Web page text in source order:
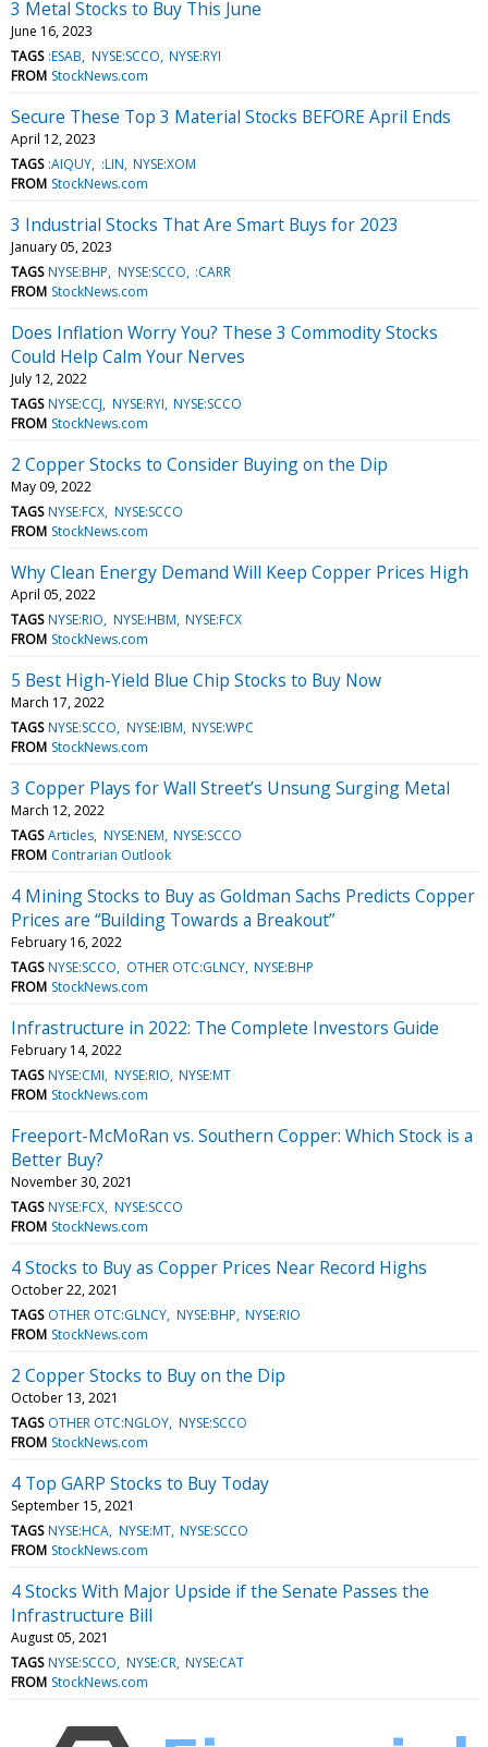
3 Metal Stocks to Buy This June
June 16, 2023
TAGS :ESAB NYSE:SCCO NYSE:RYI
FROM StockNews.com
Secure These Top 3 Material Stocks BEFORE April Ends
April 12, 2023
TAGS :AIQUY :LIN NYSE:XOM
FROM StockNews.com
3 Industrial Stocks That Are Smart Buys for 2023
January 05, 2023
TAGS NYSE:BHP NYSE:SCCO :CARR
FROM StockNews.com
Does Inflation Worry You? These 3 Commodity Stocks
Could Help Calm Your Nerves
July 12, 2022
TAGS NYSE:CCJ NYSE:RYI NYSE:SCCO
FROM StockNews.com
2 Copper Stocks to Consider Buying on the Dip
May 09, 2022
TAGS NYSE:FCX NYSE:SCCO
FROM StockNews.com
Why Clean Energy Demand Will Keep Copper Prices High
April 05, 2022
TAGS NYSE:RIO NYSE:HBM NYSE:FCX
FROM StockNews.com
5 Best High-Yield Blue Chip Stocks to Buy Now
March 17, 2022
TAGS NYSE:SCCO NYSE:IBM NYSE:WPC
FROM StockNews.com
3 Copper Plays for Wall Street’s Unsung Surging Metal
March 12, 2022
TAGS Articles NYSE:NEM NYSE:SCCO
FROM Contrarian Outlook
4 Mining Stocks to Buy as Goldman Sachs Predicts Copper
Prices are “Building Towards a Breakout”
February 16, 2022
TAGS NYSE:SCCO OTHER OTC:GLNCY NYSE:BHP
FROM StockNews.com
Infrastructure in 2022: The Complete Investors Guide
February 14, 2022
TAGS NYSE:CMI NYSE:RIO NYSE:MT
FROM StockNews.com
Freeport-McMoRan vs. Southern Copper: Which Stock is a
Better Buy?
November 30, 2021
TAGS NYSE:FCX NYSE:SCCO
FROM StockNews.com
4 Stocks to Buy as Copper Prices Near Record Highs
October 22, 2021
TAGS OTHER OTC:GLNCY NYSE:BHP NYSE:RIO
FROM StockNews.com
2 Copper Stocks to Buy on the Dip
October 13, 2021
TAGS OTHER OTC:NGLOY NYSE:SCCO
FROM StockNews.com
4 Top GARP Stocks to Buy Today
September 15, 2021
TAGS NYSE:HCA NYSE:MT NYSE:SCCO
FROM StockNews.com
4 Stocks With Major Upside if the Senate Passes the
Infrastructure Bill
August 05, 2021
TAGS NYSE:SCCO NYSE:CR NYSE:CAT
FROM StockNews.com